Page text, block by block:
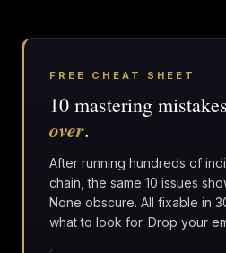
FREE CHEAT SHEET
10 mastering
over.
After running hundreds of
chain, the same 10 issues
None obscure. All fixable in
what to look for. Drop your